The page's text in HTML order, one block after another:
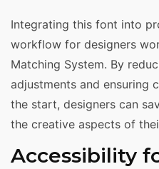
Integrating this font into
workflow for designers
Matching System. By
adjustments and ensuring
the start, designers can
the creative aspects of
Accessibility